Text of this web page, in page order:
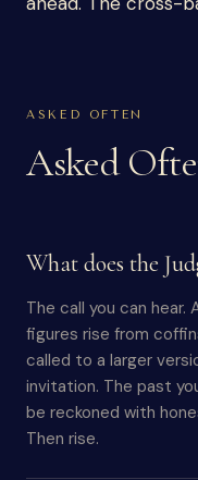
ASKED OFTEN
Asked
What does the
The call you can hear.
figures rise from
called to a larger
invitation. The past
be reckoned with
Then rise.